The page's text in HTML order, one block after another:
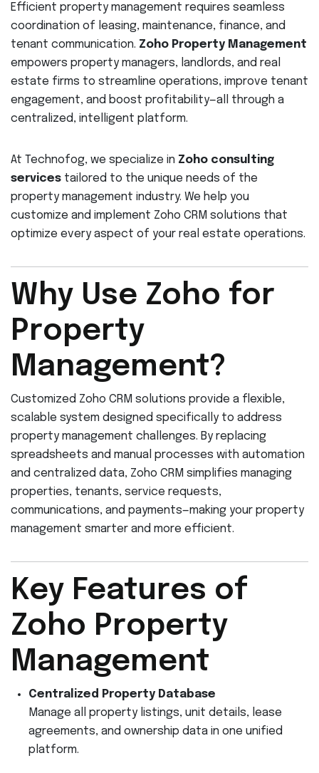
Efficient property management requires seamless
coordination of leasing, maintenance, finance, and
tenant communication. Zoho Property Management
empowers property managers, landlords, and real
estate firms to streamline operations, improve tenant
engagement, and boost profitability—all through a
centralized, intelligent platform.
At Technofog, we specialize in Zoho consulting
services tailored to the unique needs of the
property management industry. We help you
customize and implement Zoho CRM solutions that
optimize every aspect of your real estate operations.
Why Use Zoho for
Property
Management?
Customized Zoho CRM solutions provide a flexible,
scalable system designed specifically to address
property management challenges. By replacing
spreadsheets and manual processes with automation
and centralized data, Zoho CRM simplifies managing
properties, tenants, service requests,
communications, and payments—making your property
management smarter and more efficient.
Key Features of
Zoho Property
Management
Centralized Property Database
Manage all property listings, unit details, lease
agreements, and ownership data in one unified
platform.